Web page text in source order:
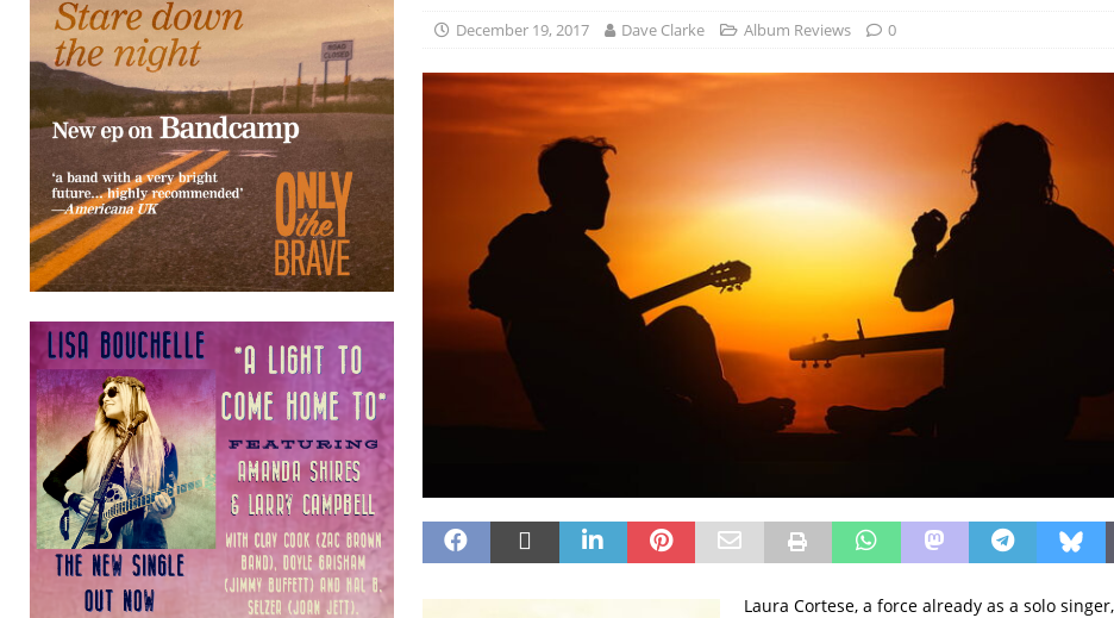
December 19, 2017 Dave Clarke Album Reviews 0
Laura Cortese, a force already as a solo